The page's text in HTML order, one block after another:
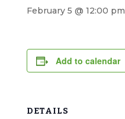
February 5 @ 12:00 pm
Add to calendar
DETAILS